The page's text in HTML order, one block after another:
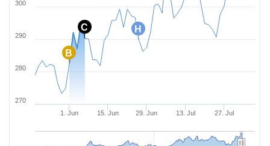
H
C
B
1. Jun 15. Jun 29. Jun 13. Jul 27. Jul
270
280
290
300